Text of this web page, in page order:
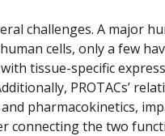
challenges. A major
cells, only a few
tissue-specific
PROTACs’
pharmacokinetics,
connecting the two